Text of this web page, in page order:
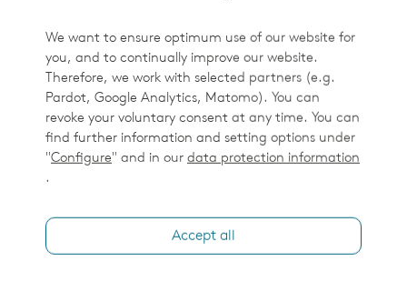
We want to ensure optimum use of our website for
you, and to continually improve our website.
Therefore, we work with selected partners (e.g.
Pardot, Google Analytics, Matomo). You can
revoke your voluntary consent at any time. You can
find further information and setting options under
"Configure" and in our data protection information
.
Accept all